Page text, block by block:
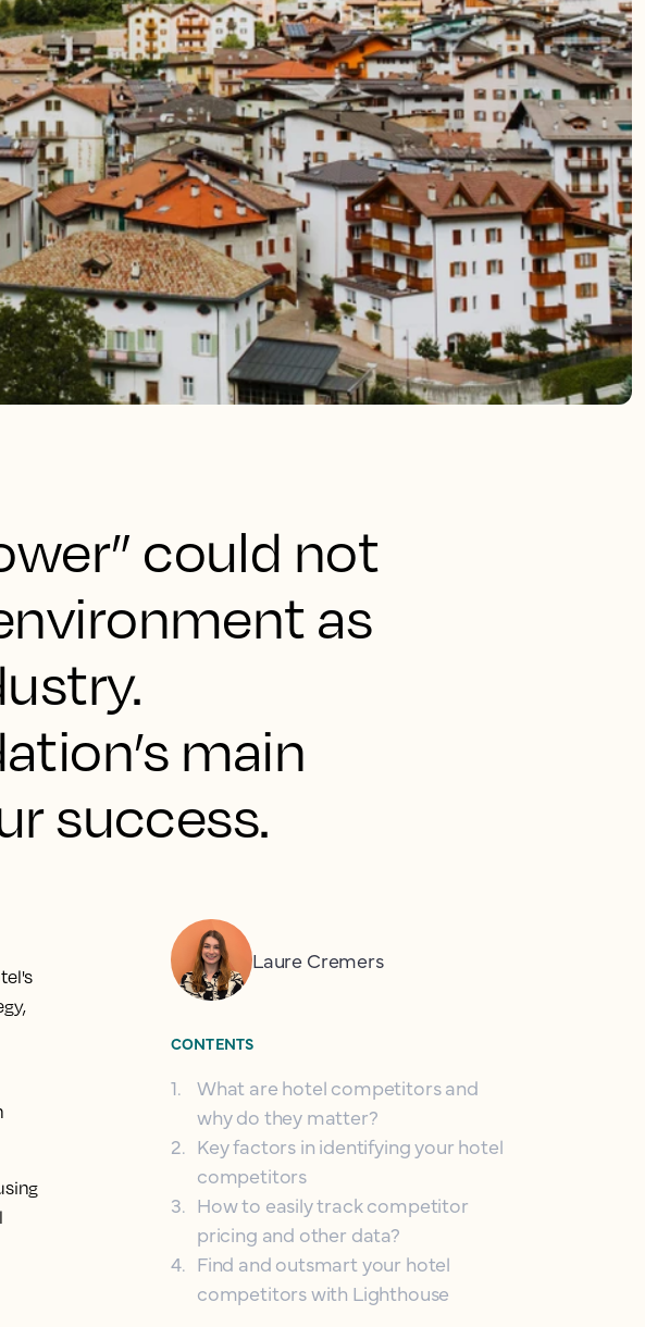
could not
as
main
success.
Laure Cremers
CONTENTS
1. What are hotel competitors and
why do they matter?
2. Key factors in identifying your hotel
competitors
3. How to easily track competitor
pricing and other data?
4. Find and outsmart your hotel
competitors with Lighthouse